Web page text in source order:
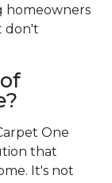
homeowners
don't
One
that
It's not